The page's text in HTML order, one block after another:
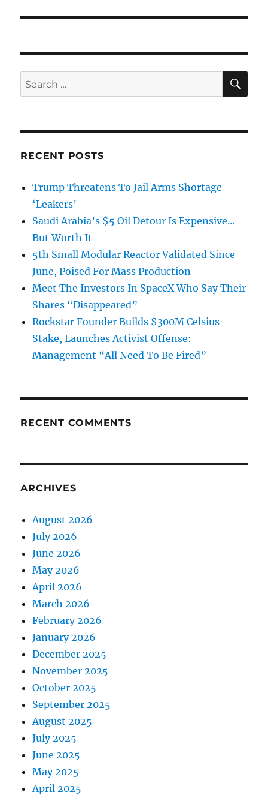
Search
for:
RECENT POSTS
Trump Threatens To Jail Arms Shortage
‘Leakers’
Saudi Arabia’s $5 Oil Detour Is Expensive…
But Worth It
5th Small Modular Reactor Validated Since
June, Poised For Mass Production
Meet The Investors In SpaceX Who Say Their
Shares “Disappeared”
Rockstar Founder Builds $300M Celsius
Stake, Launches Activist Offense:
Management “All Need To Be Fired”
RECENT COMMENTS
ARCHIVES
August 2026
July 2026
June 2026
May 2026
April 2026
March 2026
February 2026
January 2026
December 2025
November 2025
October 2025
September 2025
August 2025
July 2025
June 2025
May 2025
April 2025